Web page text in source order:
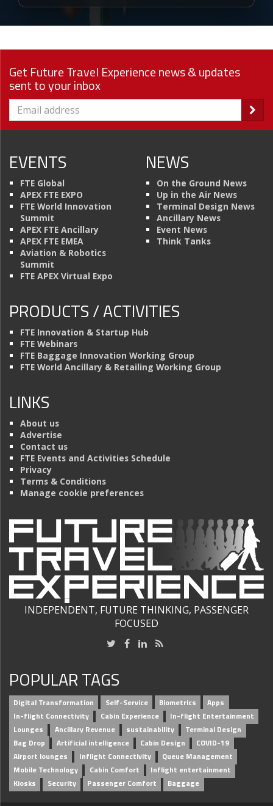
Get Future Travel Experience news & updates
sent to your inbox
EVENTS
FTE Global
APEX FTE EXPO
FTE World Innovation
Summit
APEX FTE Ancillary
APEX FTE EMEA
Aviation & Robotics
Summit
FTE APEX Virtual Expo
NEWS
On the Ground News
Up in the Air News
Terminal Design News
Ancillary News
Event News
Think Tanks
PRODUCTS / ACTIVITIES
FTE Innovation & Startup Hub
FTE Webinars
FTE Baggage Innovation Working Group
FTE World Ancillary & Retailing Working Group
LINKS
About us
Advertise
Contact us
FTE Events and Activities Schedule
Privacy
Terms & Conditions
Manage cookie preferences
INDEPENDENT, FUTURE THINKING, PASSENGER
FOCUSED
POPULAR TAGS
Digital Transformation Self-Service Biometrics
Apps
In-flight Connectivity
Cabin Experience
In-flight Entertainment
Lounges
Ancillary Revenue sustainability
Terminal Design
Bag Drop
Artificial intelligence Cabin Design
COVID-19
Airport lounges
Inflight Connectivity
Queue Management
Mobile Technology
Cabin Comfort
Inflight entertainment
Kiosks
Security Passenger Comfort Baggage